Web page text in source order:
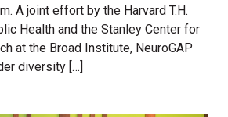
A joint effort by the Harvard T.H.
Health and the Stanley Center for
at the Broad Institute, NeuroGAP
diversity […]